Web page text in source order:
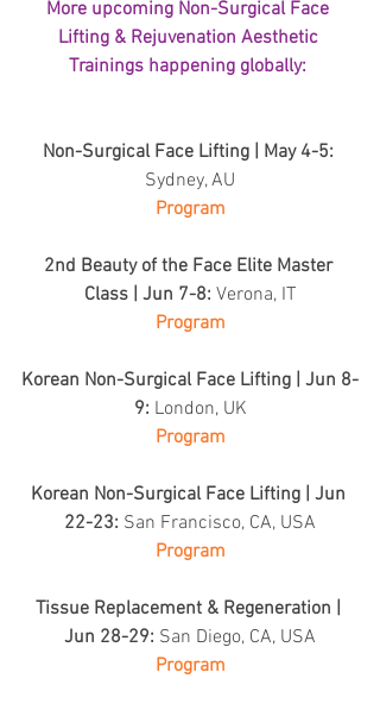
More upcoming Non-Surgical Face
Lifting & Rejuvenation Aesthetic
Trainings happening globally:
Non-Surgical Face Lifting | May 4-5:
Sydney, AU
Program
2nd Beauty of the Face Elite Master
Class | Jun 7-8: Verona, IT
Program
Korean Non-Surgical Face Lifting | Jun 8-
9: London, UK
Program
Korean Non-Surgical Face Lifting | Jun
22-23: San Francisco, CA, USA
Program
Tissue Replacement & Regeneration |
Jun 28-29: San Diego, CA, USA
Program